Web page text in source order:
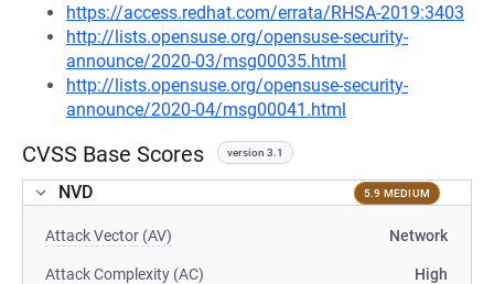
https://access.redhat.com/errata/RHSA-2019:3403
http://lists.opensuse.org/opensuse-security-
announce/2020-03/msg00035.html
http://lists.opensuse.org/opensuse-security-
announce/2020-04/msg00041.html
CVSS Base Scores version 3.1
NVD 5.9 MEDIUM
Attack Vector (AV) Network
Attack Complexity (AC) High